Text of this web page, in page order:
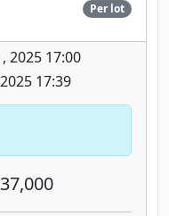
Per lot
2025 17:00
17:39